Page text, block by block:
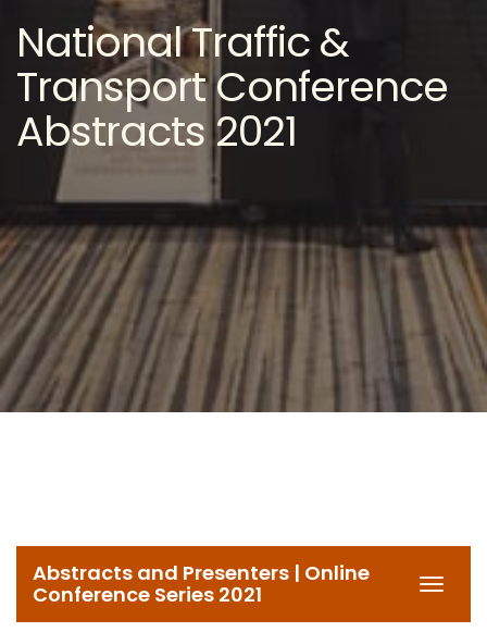
National Traffic &
Transport Conference
Abstracts 2021
Abstracts and Presenters | Online
Conference Series 2021